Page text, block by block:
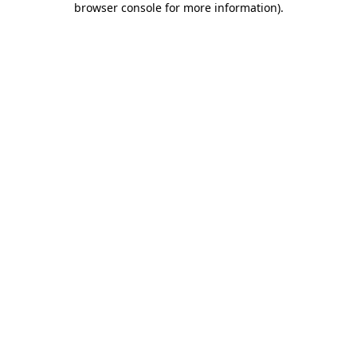
browser console for more information).